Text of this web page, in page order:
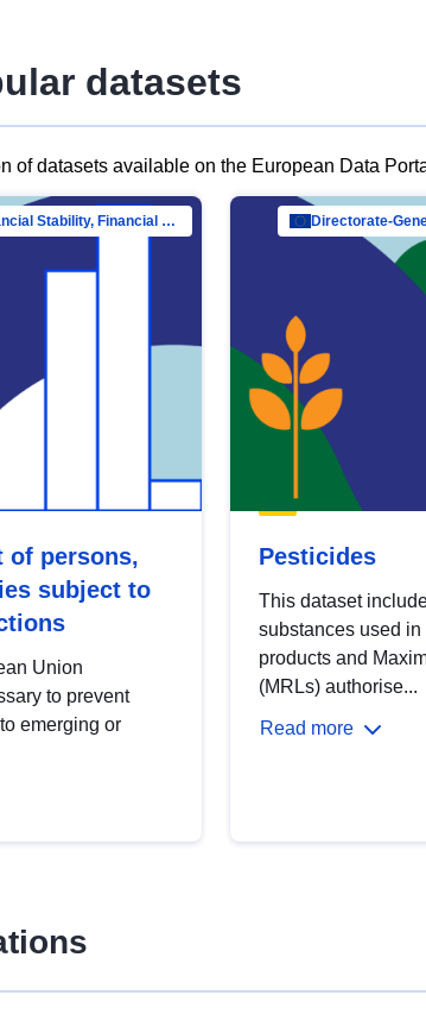
datasets
of datasets available on the European Data
Directorate-General for Financial Stability, Financial Services and Capital Mar…
of persons,
subject to
Union
to prevent
emerging or
Directorate-
Pesticides
This dataset
substances used
products and
(MRLs) authorise...
Read more